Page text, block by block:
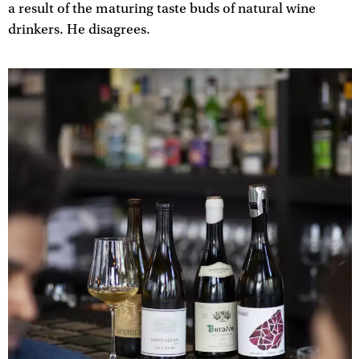
a result of the maturing taste buds of natural wine
drinkers. He disagrees.